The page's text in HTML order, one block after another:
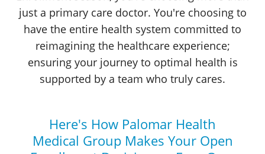
just a primary care doctor. You're choosing to
have the entire health system committed to
reimagining the healthcare experience;
ensuring your journey to optimal health is
supported by a team who truly cares.
Here's How Palomar Health
Medical GroupMakes Your Open